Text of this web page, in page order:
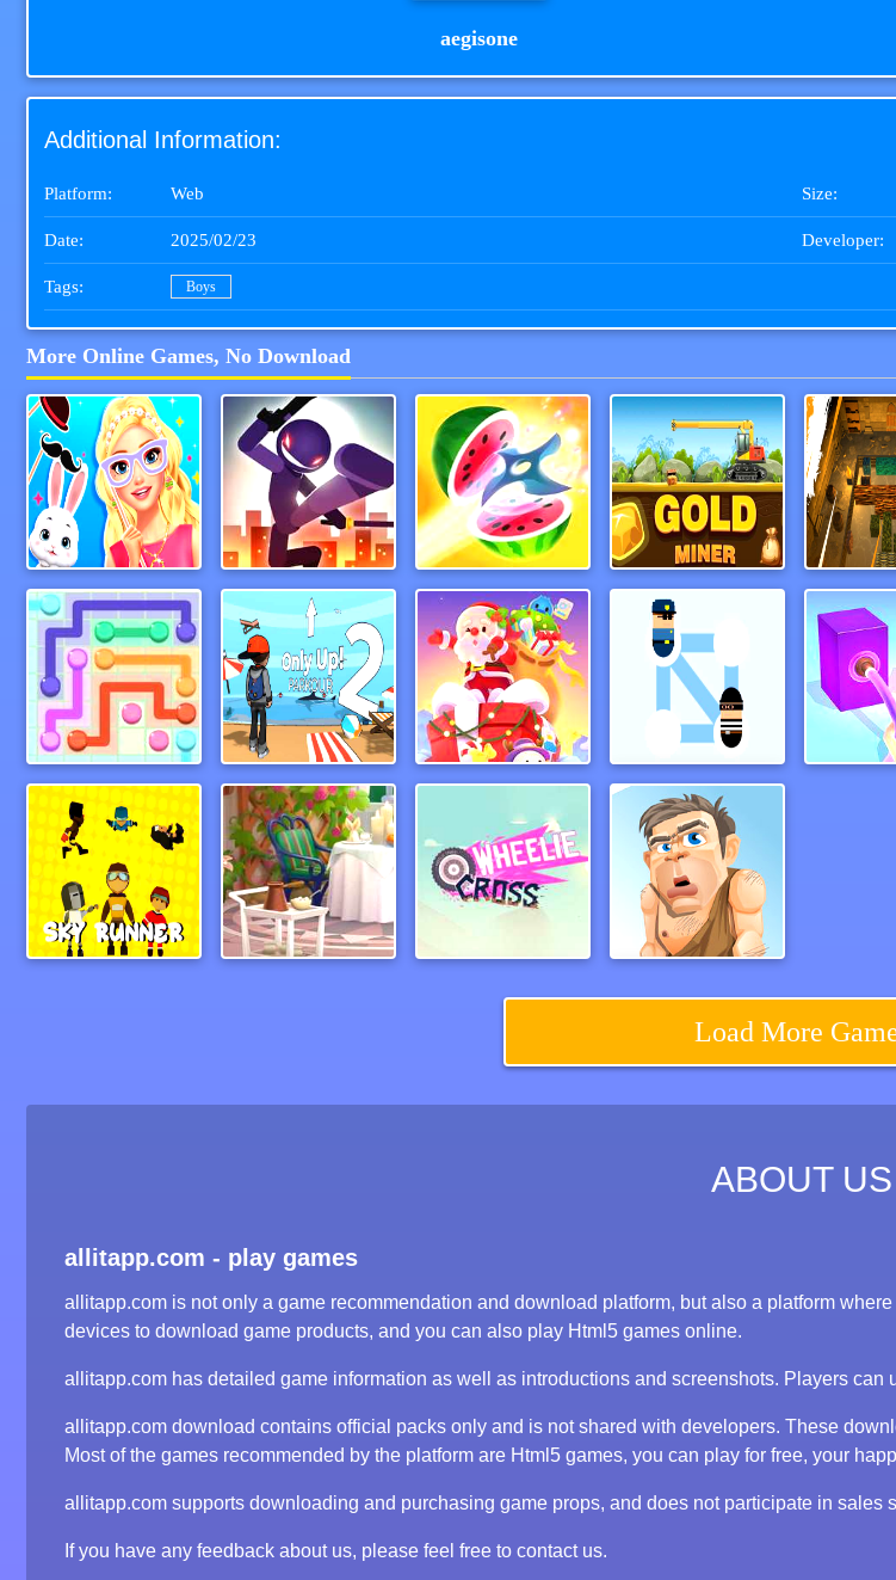
aegisone
Additional Information:
Platform: Web Size:
Date: 2025/02/23 Developer:
Tags: Boys
More Online Games, No Download
BFF Easter Photobooth Party runintodeath FruitNinjaOnline Amazing Gold Miner
LinePuzzle Only Up Parkour 2 Santa On Skates Help Police
Load More
ABOUT US
allitapp.com - play games
allitapp.com is not only a game recommendation and download platform, but also a platform
devices to download game products, and you can also play Html5 games online.
allitapp.com has detailed game information as well as introductions and screenshots. Players
allitapp.com download contains official packs only and is not shared with developers. These
Most of the games recommended by the platform are Html5 games, you can play for free, your
allitapp.com supports downloading and purchasing game props, and does not participate in sales
If you have any feedback about us, please feel free to contact us.